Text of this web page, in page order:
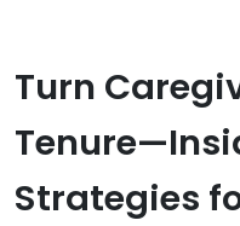
Turn
Strategies